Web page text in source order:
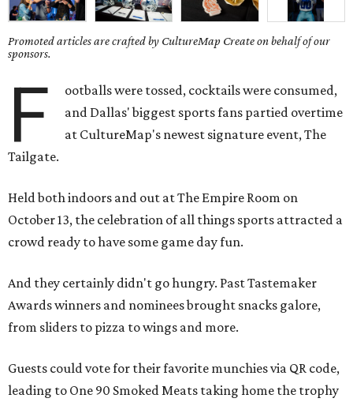
Promoted articles are crafted by CultureMap Create on behalf of our
sponsors.
F
ootballs were tossed, cocktails were consumed,
and Dallas' biggest sports fans partied overtime
at CultureMap's newest signature event, The
Tailgate.
Held both indoors and out at The Empire Room on
October 13, the celebration of all things sports attracted a
crowd ready to have some game day fun.
And they certainly didn't go hungry. Past Tastemaker
Awards winners and nominees brought snacks galore,
from sliders to pizza to wings and more.
Guests could vote for their favorite munchies via QR code,
leading to One 90 Smoked Meats taking home the trophy